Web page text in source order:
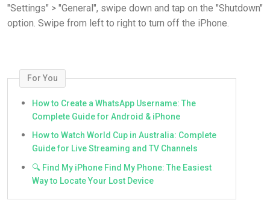
"Settings" > "General", swipe down and tap on the "Shutdown"
option. Swipe from left to right to turn off the iPhone.
For You
How to Create a WhatsApp Username: The
Complete Guide for Android & iPhone
How to Watch World Cup in Australia: Complete
Guide for Live Streaming and TV Channels
🔍 Find My iPhone Find My Phone: The Easiest
Way to Locate Your Lost Device